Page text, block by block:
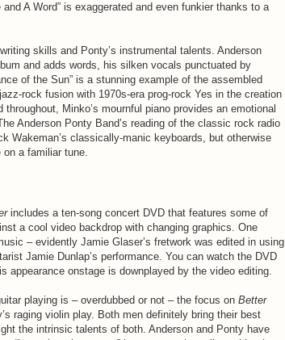
A Word” is exaggerated and even funkier thanks to a
skills and Ponty’s instrumental talents. Anderson
and adds words, his silken vocals punctuated by
of the Sun” is a stunning example of the assembled
rock fusion with 1970s-era prog-rock Yes in the creation
Minko’s mournful piano provides an emotional
Anderson Ponty Band’s reading of the classic rock radio
Wakeman’s classically-manic keyboards, but otherwise
a familiar tune.
includes a ten-song concert DVD that features some of
a cool video backdrop with changing graphics. One
– evidently Jamie Glaser’s fretwork was edited in using
Jamie Dunlap’s performance. You can watch the DVD
appearance onstage is downplayed by the video editing.
playing is – overdubbed or not – the focus on Better
raging violin play. Both men definitely bring their best
the intrinsic talents of both. Anderson and Ponty have